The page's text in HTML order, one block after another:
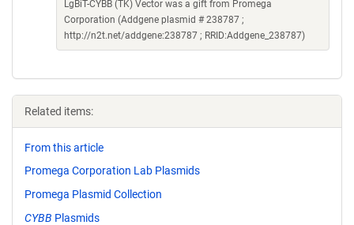
LgBiT-CYBB (TK) Vector was a gift from Promega
Corporation (Addgene plasmid # 238787 ;
http://n2t.net/addgene:238787 ; RRID:Addgene_238787)
Related items:
From this article
Promega Corporation Lab Plasmids
Promega Plasmid Collection
CYBB Plasmids